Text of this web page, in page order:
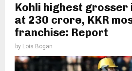
Kohli highest grosser
at ₹230 crore, KKR
franchise: Report
by Lois Bogan